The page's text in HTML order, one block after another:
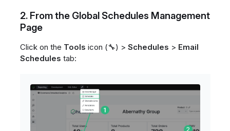
2. From the Global Schedules Management
Page
Click on the Tools icon (🔧) > Schedules > Email
Schedules tab: